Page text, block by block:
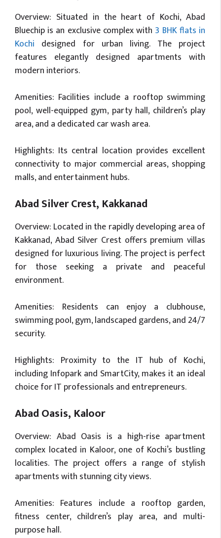
Overview: Situated in the heart of Kochi, Abad
Bluechip is an exclusive complex with 3 BHK flats in
Kochi designed for urban living. The project
features elegantly designed apartments with
modern interiors.
Amenities: Facilities include a rooftop swimming
pool, well-equipped gym, party hall, children’s play
area, and a dedicated car wash area.
Highlights: Its central location provides excellent
connectivity to major commercial areas, shopping
malls, and entertainment hubs.
Abad Silver Crest, Kakkanad
Overview: Located in the rapidly developing area of
Kakkanad, Abad Silver Crest offers premium villas
designed for luxurious living. The project is perfect
for those seeking a private and peaceful
environment.
Amenities: Residents can enjoy a clubhouse,
swimming pool, gym, landscaped gardens, and 24/7
security.
Highlights: Proximity to the IT hub of Kochi,
including Infopark and SmartCity, makes it an ideal
choice for IT professionals and entrepreneurs.
Abad Oasis, Kaloor
Overview: Abad Oasis is a high-rise apartment
complex located in Kaloor, one of Kochi’s bustling
localities. The project offers a range of stylish
apartments with stunning city views.
Amenities: Features include a rooftop garden,
fitness center, children’s play area, and multi-
purpose hall.